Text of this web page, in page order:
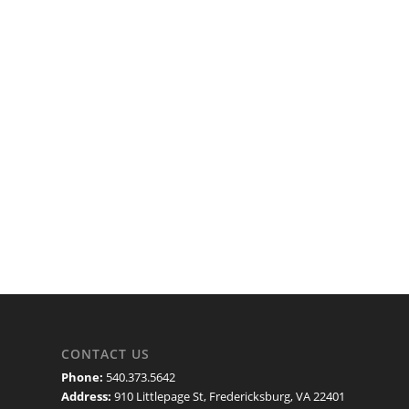
CONTACT US
Phone: 540.373.5642
Address: 910 Littlepage St, Fredericksburg, VA 22401